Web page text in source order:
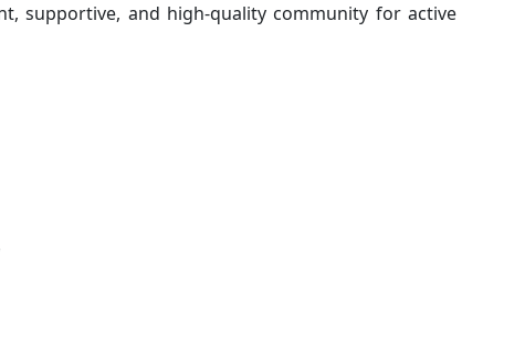
supportive, and high-quality community for active